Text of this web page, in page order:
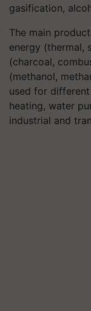
gasification,
The main
energy (thermal,
(charcoal,
(methanol,
used for
heating, water
industrial and